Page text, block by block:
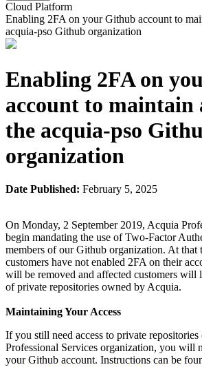
Cloud Platform
Enabling 2FA on your Github account to
acquia-pso Github organization
Enabling 2FA on
account to maintain
the acquia-pso
organization
Date Published: February 5, 2025
On Monday, 2 September 2019, Acquia
begin mandating the use of Two-Factor
members of our Github organization. At that
customers have not enabled 2FA on their
will be removed and affected customers will
of private repositories owned by Acquia.
Maintaining Your Access
If you still need access to private
Professional Services organization, you will
your Github account. Instructions can be